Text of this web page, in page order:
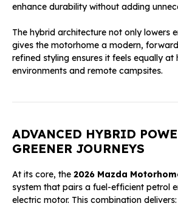
enhance durability without adding
The hybrid architecture not only lowers
gives the motorhome a modern,
refined styling ensures it feels equally at
environments and remote campsites.
ADVANCED HYBRID
GREENER JOURNEYS
At its core, the 2026 Mazda
system that pairs a fuel-efficient petrol
electric motor. This combination delivers: